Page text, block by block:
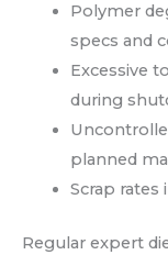
Polymer
specs and
Excessive
during
planned
Scrap rates
Regular expert